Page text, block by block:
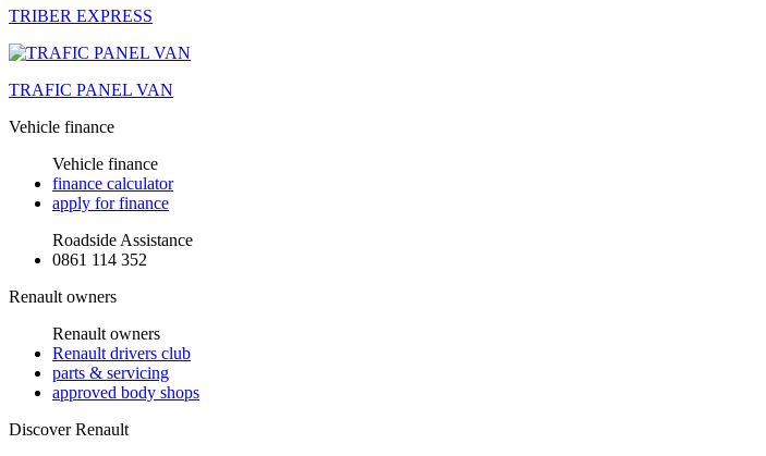
TRIBER EXPRESS
TRAFIC PANEL VAN
Vehicle finance
Vehicle finance
finance calculator
apply for finance
Roadside Assistance
0861 114 352
Renault owners
Renault owners
Renault drivers club
parts & servicing
approved body shops
Discover Renault